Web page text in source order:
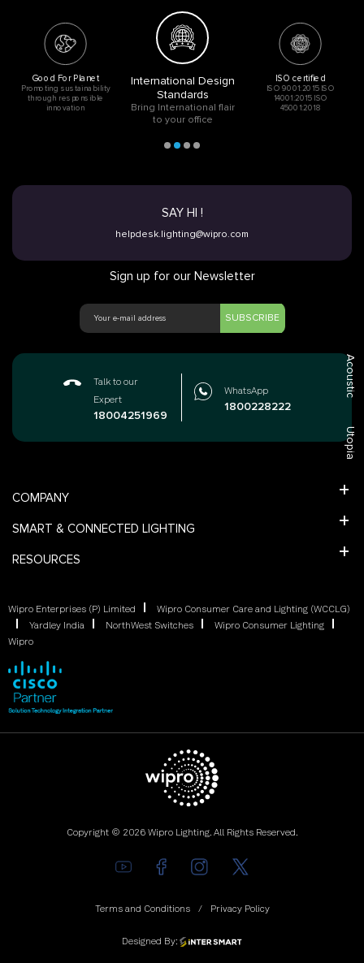
Good For Planet
Promoting sustainability
through responsible
innovation
International Design
Standards
Bring International flair
to your office
ISO certified
ISO 9001:2015 ISO
14001:2015 ISO
45001:2018
COMPANY
SMART & CONNECTED LIGHTING
RESOURCES
SAY HI !
helpdesk.lighting@wipro.com
Sign up for our Newsletter
SUBSCRIBE
Talk to our
Expert
18004251969
WhatsApp
1800228222
Wipro Enterprises (P) Limited
Wipro Consumer Care and Lighting (WCCLG)
Yardley India
NorthWest Switches
Wipro Consumer Lighting
Wipro
Copyright © 2026 Wipro Lighting. All Rights Reserved.
Terms and Conditions Privacy Policy
Designed By:
Acoustic
Utopia